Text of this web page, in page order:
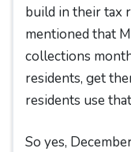
build in their tax
mentioned that
collections
residents, get
residents use
So yes,